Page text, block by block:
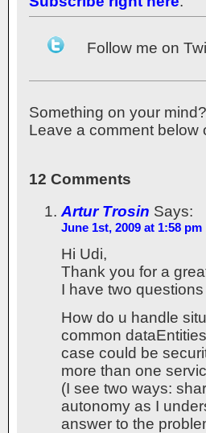
Follow me on
Something on your
Leave a comment below
12 Comments
Artur Trosin Says:
June 1st, 2009 at 1:58 pm
Hi Udi,
Thank you for a
I have two
How do u handle
common
case could be
more than one
(I see two ways:
autonomy as I
answer to the